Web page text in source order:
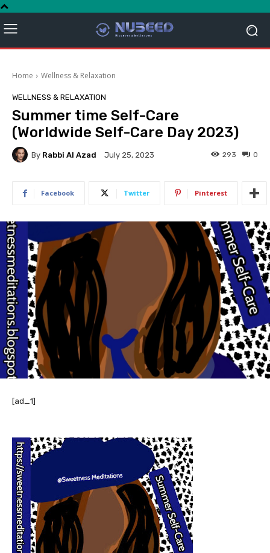
Home Wellness & Relaxation
WELLNESS & RELAXATION
Summer time Self-Care
(Worldwide Self-Care Day 2023)
By Rabbi Al Azad July 25, 2023 0
293
Facebook Twitter Pinterest
[ad_1]